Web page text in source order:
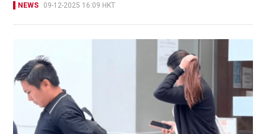
NEWS 09-12-2025 16:09 HKT